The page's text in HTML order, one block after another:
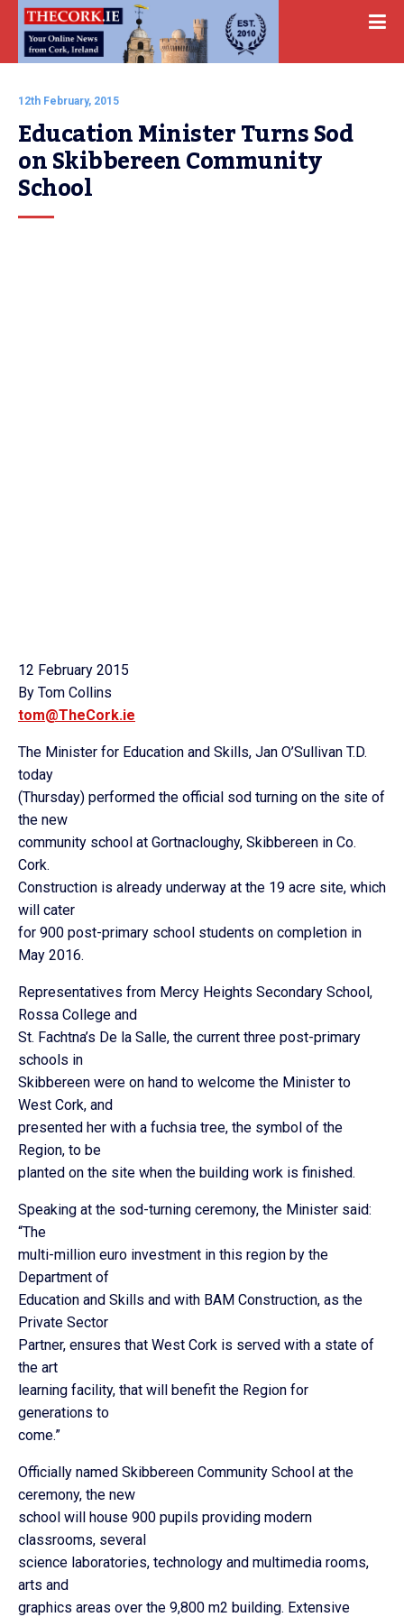
12th February, 2015
Education Minister Turns Sod
on Skibbereen Community
School
12 February 2015
By Tom Collins
tom@TheCork.ie
The Minister for Education and Skills, Jan O’Sullivan T.D.
today
(Thursday) performed the official sod turning on the site of
the new
community school at Gortnacloughy, Skibbereen in Co.
Cork.
Construction is already underway at the 19 acre site, which
will cater
for 900 post-primary school students on completion in
May 2016.
Representatives from Mercy Heights Secondary School,
Rossa College and
St. Fachtna’s De la Salle, the current three post-primary
schools in
Skibbereen were on hand to welcome the Minister to
West Cork, and
presented her with a fuchsia tree, the symbol of the
Region, to be
planted on the site when the building work is finished.
Speaking at the sod-turning ceremony, the Minister said:
“The
multi-million euro investment in this region by the
Department of
Education and Skills and with BAM Construction, as the
Private Sector
Partner, ensures that West Cork is served with a state of
the art
learning facility, that will benefit the Region for
generations to
come.”
Officially named Skibbereen Community School at the
ceremony, the new
school will house 900 pupils providing modern
classrooms, several
science laboratories, technology and multimedia rooms,
arts and
graphics areas over the 9,800 m2 building. Extensive